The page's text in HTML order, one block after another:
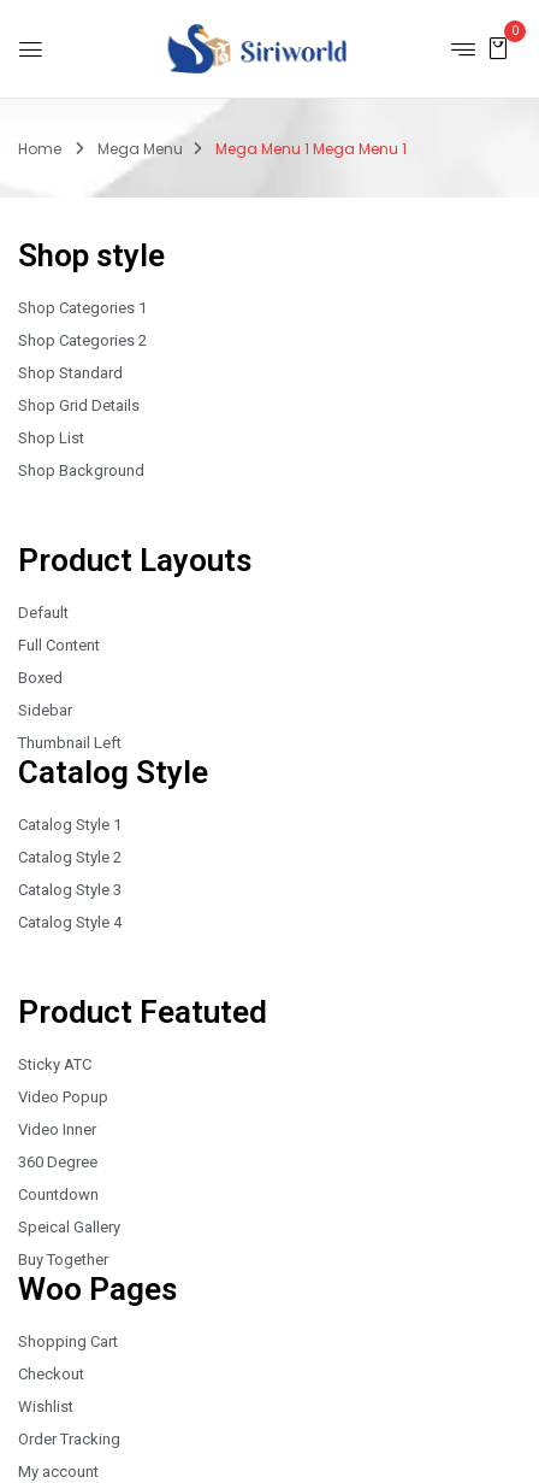
0
Home Mega Menu Mega Menu 1 Mega Menu 1
Shop style
Shop Categories 1
Shop Categories 2
Shop Standard
Shop Grid Details
Shop List
Shop Background
Product Layouts
Default
Full Content
Boxed
Sidebar
Thumbnail Left
Catalog Style
Catalog Style 1
Catalog Style 2
Catalog Style 3
Catalog Style 4
Product Featuted
Sticky ATC
Video Popup
Video Inner
360 Degree
Countdown
Speical Gallery
Buy Together
Woo Pages
Shopping Cart
Checkout
Wishlist
Order Tracking
My account